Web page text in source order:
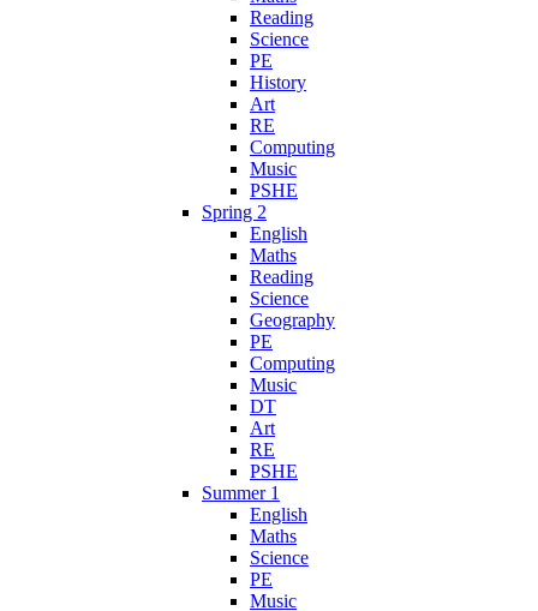
Reading
Science
PE
History
Art
RE
Computing
Music
PSHE
Spring 2
English
Maths
Reading
Science
Geography
PE
Computing
Music
DT
Art
RE
PSHE
Summer 1
English
Maths
Science
PE
Music